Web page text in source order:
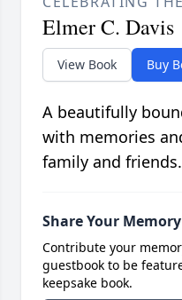
Elmer C. Davis
View Book Buy
A beautifully
with memories
family and friends.
Share Your Memory
Contribute your
guestbook to be
keepsake book.